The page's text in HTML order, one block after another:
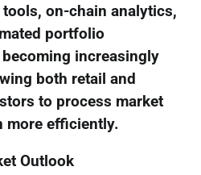
on-chain analytics,
portfolio
increasingly
both retail and
to process market
more efficiently.
Outlook